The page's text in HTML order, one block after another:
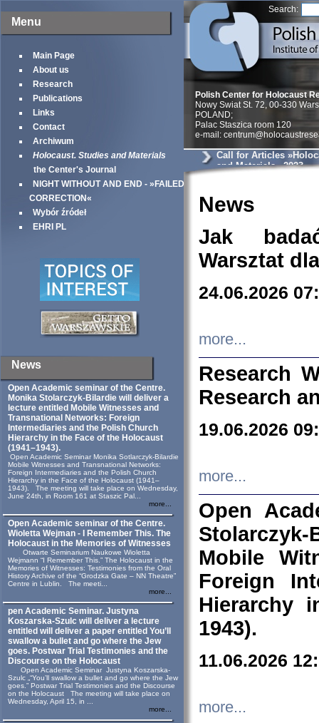
Menu
Main Page
About us
Research
Publications
Links
Contact
Archiwum
Holocaust. Studies and Materials
the Center's Journal
NIGHT WITHOUT AND END - »FAILED
CORRECTION«
Wybór źródeł
EHRI PL
News
Open Academic seminar of the Centre.
Monika Stolarczyk‑Bilardie will deliver a
lecture entitled Mobile Witnesses and
Transnational Networks: Foreign
Intermediaries and the Polish Church
Hierarchy in the Face of the Holocaust
(1941–1943).
Open Academic Seminar Monika Sotlarczyk-Bilardie
Mobile Witnesses and Transnational Networks:
Foreign Intermediaries and the Polish Church
Hierarchy in the Face of the Holocaust (1941–
1943). The meeting will take place on Wednesday,
June 24th, in Room 161 at Staszic Pal...
more...
Open Academic seminar of the Centre.
Wioletta Wejman - I Remember This. The
Holocaust in the Memories of Witnesses
Otwarte Seminarium Naukowe Wioletta
Wejmann “I Remember This.” The Holocaust in the
Memories of Witnesses: Testimonies from the Oral
History Archive of the “Grodzka Gate – NN Theatre”
Centre in Lublin. The meeti...
more...
pen Academic Seminar. Justyna
Koszarska-Szulc will deliver a lecture
entitled will deliver a paper entitled You’ll
swallow a bullet and go where the Jew
goes. Postwar Trial Testimonies and the
Discourse on the Holocaust
Open Academic Seminar Justyna Koszarska-
Szulc „“You’ll swallow a bullet and go where the Jew
goes.” Postwar Trial Testimonies and the Discourse
on the Holocaust The meeting will take place on
Wednesday, April 15, in ...
more...
Search:
Polish Center for Holocaust
Nowy Swiat St. 72, 00-330
POLAND;
Palac Staszica room 120
e-mail:
Call for Articles
and Materials« 2023
News
Jak
Warsztat
24.06.2026
more...
Research
Research
19.06.2026
more...
Open
Mobile
Foreign
Hierarchy
1943).
11.06.2026
more...